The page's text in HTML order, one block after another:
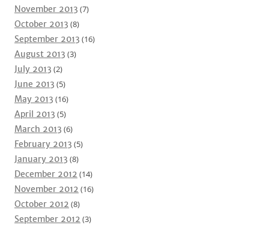
November 2013 (7)
October 2013 (8)
September 2013 (16)
August 2013 (3)
July 2013 (2)
June 2013 (5)
May 2013 (16)
April 2013 (5)
March 2013 (6)
February 2013 (5)
January 2013 (8)
December 2012 (14)
November 2012 (16)
October 2012 (8)
September 2012 (3)